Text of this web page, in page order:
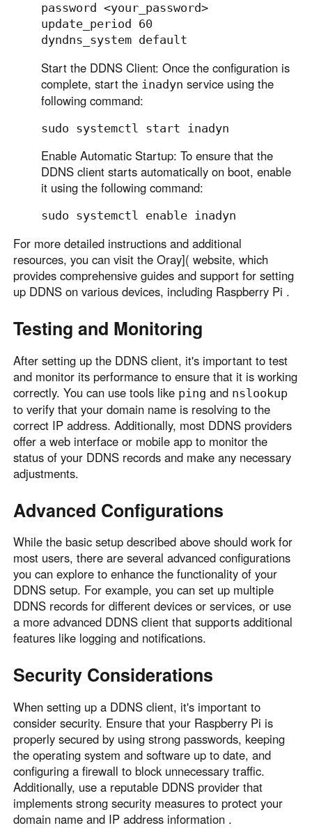
password <your_password>
update_period 60
Start the DDNS Client: Once the configuration is
complete, start the inadyn service using the
following command:
Enable Automatic Startup: To ensure that the
DDNS client starts automatically on boot, enable
it using the following command:
For more detailed instructions and additional
resources, you can visit the Oray]( website, which
provides comprehensive guides and support for setting
up DDNS on various devices, including Raspberry Pi .
Testing and Monitoring
After setting up the DDNS client, it's important to test
and monitor its performance to ensure that it is working
correctly. You can use tools like ping and nslookup
to verify that your domain name is resolving to the
correct IP address. Additionally, most DDNS providers
offer a web interface or mobile app to monitor the
status of your DDNS records and make any necessary
adjustments.
Advanced Configurations
While the basic setup described above should work for
most users, there are several advanced configurations
you can explore to enhance the functionality of your
DDNS setup. For example, you can set up multiple
DDNS records for different devices or services, or use
a more advanced DDNS client that supports additional
features like logging and notifications.
Security Considerations
When setting up a DDNS client, it's important to
consider security. Ensure that your Raspberry Pi is
properly secured by using strong passwords, keeping
the operating system and software up to date, and
configuring a firewall to block unnecessary traffic.
Additionally, use a reputable DDNS provider that
implements strong security measures to protect your
domain name and IP address information .